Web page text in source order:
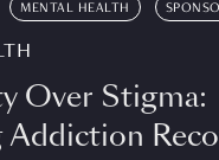
MENTAL HEALTH
Over Stigma: